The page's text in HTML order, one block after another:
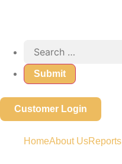
Customer Login
HomeAbout UsReports